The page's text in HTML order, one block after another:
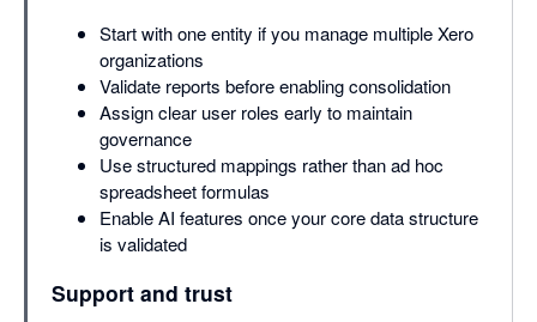
Start with one entity if you manage multiple Xero
organizations
Validate reports before enabling consolidation
Assign clear user roles early to maintain
governance
Use structured mappings rather than ad hoc
spreadsheet formulas
Enable AI features once your core data structure
is validated
Support and trust